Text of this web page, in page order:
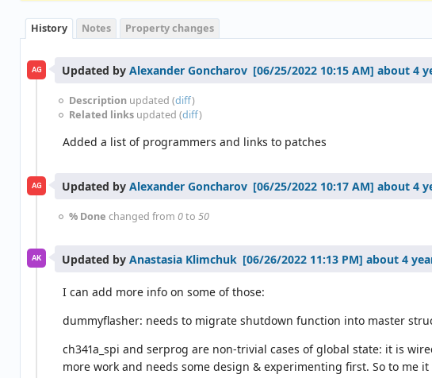
History Notes Property changes
AG Updated by Alexander Goncharov about 4
Description updated (diff)
Related links updated (diff)
Added a list of programmers and links to patches
AG Updated by Alexander Goncharov about 4
% Done changed from 0to 50
AK Updated by Anastasia Klimchuk about 4
I can add more info on some of those:
dummyflasher: needs to migrate shutdown function into master
ch341a_spi and serprog are non-trivial cases of global state: it is
more work and needs some design & experimenting first. So to me